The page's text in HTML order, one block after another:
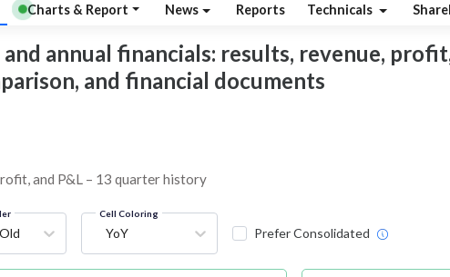
Charts & Report News Reports Technicals
annual financials: results, revenue,
and financial documents
and P&L – 13 quarter history
Cell Coloring
YoY Prefer Consolidated